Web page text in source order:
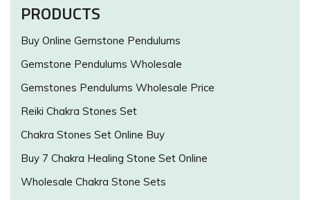
PRODUCTS
Buy Online Gemstone Pendulums
Gemstone Pendulums Wholesale
Gemstones Pendulums Wholesale Price
Reiki Chakra Stones Set
Chakra Stones Set Online Buy
Buy 7 Chakra Healing Stone Set Online
Wholesale Chakra Stone Sets